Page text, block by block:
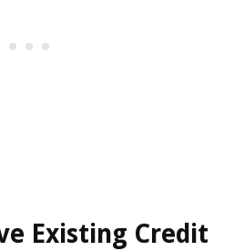
Existing Credit